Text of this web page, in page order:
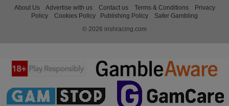
About Us Advertise with us Contact us Terms & Conditions
Privacy
Policy
Cookies Policy Publishing Policy
Safer Gambling
© 2026 irishracing.com